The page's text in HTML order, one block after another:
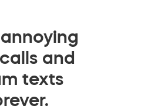
and
texts